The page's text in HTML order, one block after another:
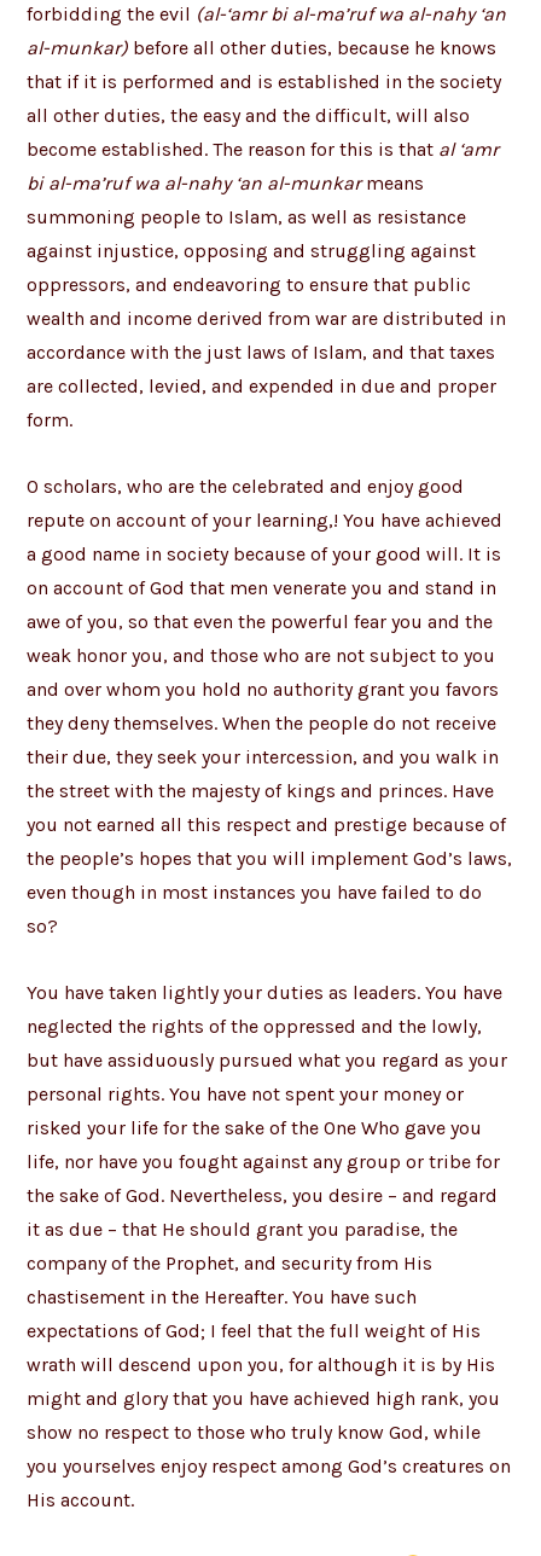
forbidding the evil (al-‘amr bi al-ma’ruf wa al-nahy ‘an
al-munkar) before all other duties, because he knows
that if it is performed and is established in the society
all other duties, the easy and the difficult, will also
become established. The reason for this is that al ‘amr
bi al-ma’ruf wa al-nahy ‘an al-munkarmeans
summoning people to Islam, as well as resistance
against injustice, opposing and struggling against
oppressors, and endeavoring to ensure that public
wealth and income derived from war are distributed in
accordance with the just laws of Islam, and that taxes
are collected, levied, and expended in due and proper
form.
O scholars, who are the celebrated and enjoy good
repute on account of your learning,! You have achieved
a good name in society because of your good will. It is
on account of God that men venerate you and stand in
awe of you, so that even the powerful fear you and the
weak honor you, and those who are not subject to you
and over whom you hold no authority grant you favors
they deny themselves. When the people do not receive
their due, they seek your intercession, and you walk in
the street with the majesty of kings and princes. Have
you not earned all this respect and prestige because of
the people’s hopes that you will implement God’s laws,
even though in most instances you have failed to do
so?
You have taken lightly your duties as leaders. You have
neglected the rights of the oppressed and the lowly,
but have assiduously pursued what you regard as your
personal rights. You have not spent your money or
risked your life for the sake of the One Who gave you
life, nor have you fought against any group or tribe for
the sake of God. Nevertheless, you desire – and regard
it as due – that He should grant you paradise, the
company of the Prophet, and security from His
chastisement in the Hereafter. You have such
expectations of God; I feel that the full weight of His
wrath will descend upon you, for although it is by His
might and glory that you have achieved high rank, you
show no respect to those who truly know God, while
you yourselves enjoy respect among God’s creatures on
His account.